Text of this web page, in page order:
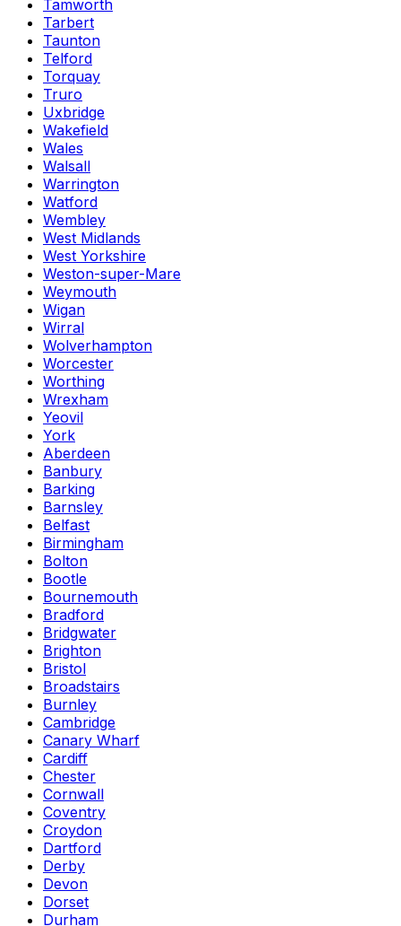
Tamworth
Tarbert
Taunton
Telford
Torquay
Truro
Uxbridge
Wakefield
Wales
Walsall
Warrington
Watford
Wembley
West Midlands
West Yorkshire
Weston-super-Mare
Weymouth
Wigan
Wirral
Wolverhampton
Worcester
Worthing
Wrexham
Yeovil
York
Aberdeen
Banbury
Barking
Barnsley
Belfast
Birmingham
Bolton
Bootle
Bournemouth
Bradford
Bridgwater
Brighton
Bristol
Broadstairs
Burnley
Cambridge
Canary Wharf
Cardiff
Chester
Cornwall
Coventry
Croydon
Dartford
Derby
Devon
Dorset
Durham